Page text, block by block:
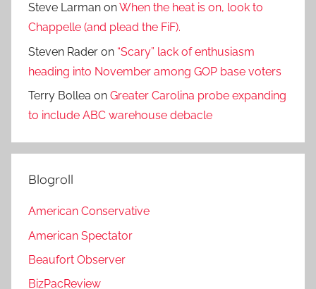
Steve Larman onWhen the heat is on, look to
Chappelle (and plead the FiF).
Steven Rader on “Scary” lack of enthusiasm
heading into November among GOP base voters
Terry Bollea on Greater Carolina probe expanding
to include ABC warehouse debacle
Blogroll
American Conservative
American Spectator
Beaufort Observer
BizPacReview